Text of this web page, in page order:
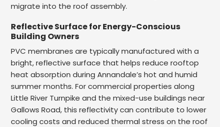
migrate into the roof assembly.
Reflective Surface for Energy-Conscious
Building Owners
PVC membranes are typically manufactured with a
bright, reflective surface that helps reduce rooftop
heat absorption during Annandale’s hot and humid
summer months. For commercial properties along
Little River Turnpike and the mixed-use buildings near
Gallows Road, this reflectivity can contribute to lower
cooling costs and reduced thermal stress on the roof